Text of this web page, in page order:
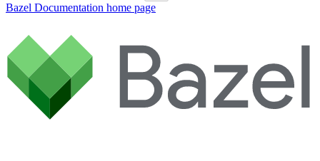
Bazel Documentation home page